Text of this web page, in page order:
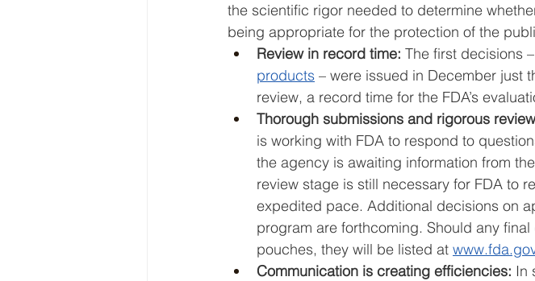
the scientific rigor needed to determine
being appropriate for the protection of the
Review in record time: The first decisions –
products – were issued in December just
review, a record time for the FDA’s
Thorough submissions and rigorous
is working with FDA to respond to
the agency is awaiting information from
review stage is still necessary for FDA to
expedited pace. Additional decisions on
program are forthcoming. Should any
pouches, they will be listed at
Communication is creating efficiencies: In